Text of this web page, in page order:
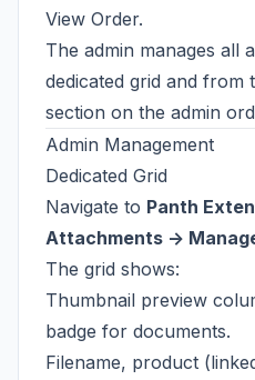
View Order.
The admin manages all
dedicated grid and from
section on the admin
Admin Management
Dedicated Grid
Navigate to Panth
Attachments ->
The grid shows:
Thumbnail preview
badge for documents.
Filename, product